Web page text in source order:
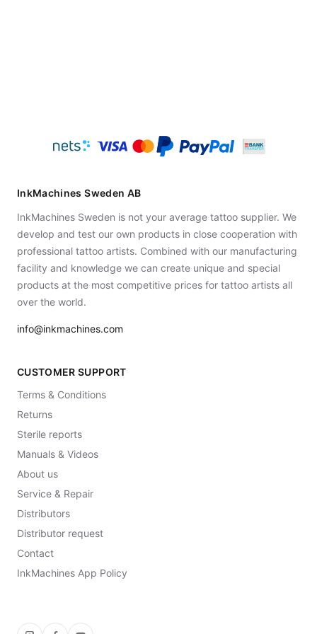
InkMachines Sweden AB
InkMachines Sweden is not your average tattoo supplier. We
develop and test our own products in close cooperation with
professional tattoo artists. Combined with our manufacturing
facility and knowledge we can create unique and special
products at the most competitive prices for tattoo artists all
over the world.
info@inkmachines.com
CUSTOMER SUPPORT
Terms & Conditions
Returns
Sterile reports
Manuals & Videos
About us
Service & Repair
Distributors
Distributor request
Contact
InkMachines App Policy